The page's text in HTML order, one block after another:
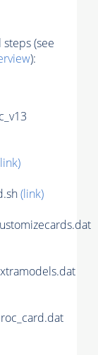
(see
):
(link)